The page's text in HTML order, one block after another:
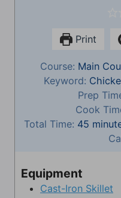
Print
Course: Main
Keyword:
Prep
Cook
Total Time: 45m
Equipment
Cast-Iron Skillet